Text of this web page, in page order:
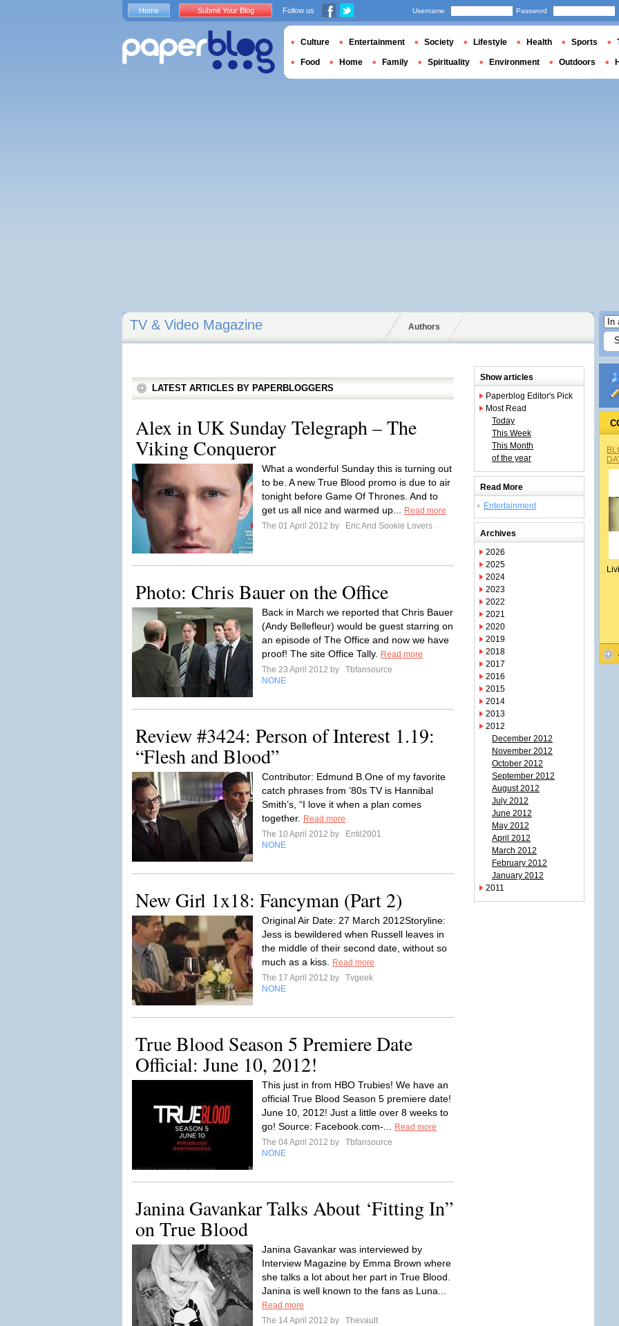
TV & Video Magazine Authors
LATEST ARTICLES BY PAPERBLOGGERS
Alex in UK Sunday Telegraph – The
Viking Conqueror
What a wonderful Sunday this is turning out
to be. A new True Blood promo is due to air
tonight before Game Of Thrones. And to
get us all nice and warmed up...
Read more
The 01 April 2012 by
Eric And Sookie Lovers
Photo: Chris Bauer on the Office
Back in March we reported that Chris Bauer
(Andy Bellefleur) would be guest starring on
an episode of The Office and now we have
proof! The site Office Tally.
Read more
The 23 April 2012 by
Tbfansource
NONE
Review #3424: Person of Interest 1.19:
“Flesh and Blood”
Contributor: Edmund B.One of my favorite
catch phrases from ’80s TV is Hannibal
Smith’s, “I love it when a plan comes
together.
Read more
The 10 April 2012 by
Entil2001
NONE
New Girl 1x18: Fancyman (Part 2)
Original Air Date: 27 March 2012Storyline:
Jess is bewildered when Russell leaves in
the middle of their second date, without so
much as a kiss.
Read more
The 17 April 2012 by
Tvgeek
NONE
True Blood Season 5 Premiere Date
Official: June 10, 2012!
This just in from HBO Trubies! We have an
official True Blood Season 5 premiere date!
June 10, 2012! Just a little over 8 weeks to
go! Source: Facebook.com-...
Read more
The 04 April 2012 by
Tbfansource
NONE
Janina Gavankar Talks About ‘Fitting In”
on True Blood
Janina Gavankar was interviewed by
Interview Magazine by Emma Brown where
she talks a lot about her part in True Blood.
Janina is well known to the fans as Luna...
Read more
The 14 April 2012 by
Thevault
Show articles
Paperblog Editor's Pick
Most Read
Today
This Week
This Month
of the year
Read More
Entertainment
Archives
2026
2025
2024
2023
2022
2021
2020
2019
2018
2017
2016
2015
2014
2013
2012
December 2012
November 2012
October 2012
September 2012
August 2012
July 2012
June 2012
May 2012
April 2012
March 2012
February 2012
January 2012
2011
Home Submit Your Blog Follow us Username Password
Culture Entertainment Society Lifestyle Health Sports
Food Home Family Spirituality Environment Outdoors